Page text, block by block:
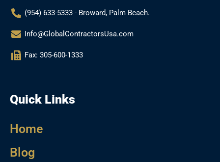
(954) 633-5333 - Broward, Palm Beach.
Info@GlobalContractorsUsa.com
Fax: 305-600-1333
Quick Links
Home
Blog